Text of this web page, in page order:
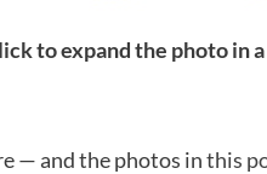
to expand the photo in
— and the photos inthis